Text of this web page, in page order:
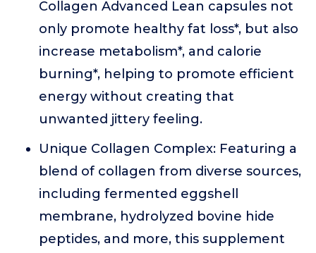
Collagen Advanced Lean capsules not
only promote healthy fat loss*, but also
increase metabolism*, and calorie
burning*, helping to promote efficient
energy without creating that
unwanted jittery feeling.
Unique Collagen Complex: Featuring a
blend of collagen from diverse sources,
including fermented eggshell
membrane, hydrolyzed bovine hide
peptides, and more, this supplement